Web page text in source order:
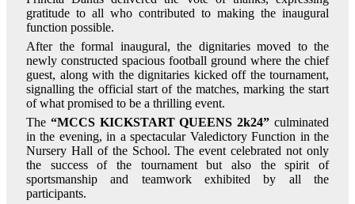
gratitude to all who contributed to making the inaugural
function possible.
After the formal inaugural, the dignitaries moved to the
newly constructed spacious football ground where the chief
guest, along with the dignitaries kicked off the tournament,
signalling the official start of the matches, marking the start
of what promised to be a thrilling event.
The “MCCS KICKSTART QUEENS 2k24” culminated
in the evening, in a spectacular Valedictory Function in the
Nursery Hall of the School. The event celebrated not only
the success of the tournament but also the spirit of
sportsmanship and teamwork exhibited by all the
participants.